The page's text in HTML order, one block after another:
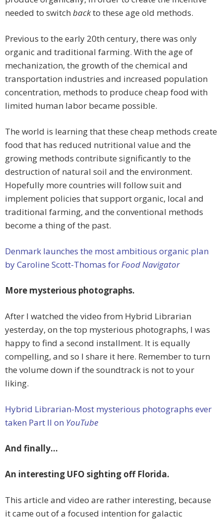
needed to switch backto these age old methods.
Previous to the early 20th century, there was only
organic and traditional farming. With the age of
mechanization, the growth of the chemical and
transportation industries and increased population
concentration, methods to produce cheap food with
limited human labor became possible.
The world is learning that these cheap methods create
food that has reduced nutritional value and the
growing methods contribute significantly to the
destruction of natural soil and the environment.
Hopefully more countries will follow suit and
implement policies that support organic, local and
traditional farming, and the conventional methods
become a thing of the past.
Denmark launches the most ambitious organic plan
by Caroline Scott-Thomas forFood Navigator
More mysterious photographs.
After I watched the video from Hybrid Librarian
yesterday, on the top mysterious photographs, I was
happy to find a second installment. It is equally
compelling, and so I share it here. Remember to turn
the volume down if the soundtrack is not to your
liking.
Hybrid Librarian-Most mysterious photographs ever
taken Part II on YouTube
And finally…
An interesting UFO sighting off Florida.
This article and video are rather interesting, because
it came out of a focused intention for galactic